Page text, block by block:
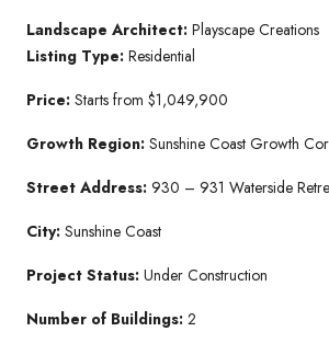
Landscape Architect: Playscape Creations
Listing Type: Residential
Price: Starts from $1,049,900
Growth Region: Sunshine Coast Growth
Street Address: 930 – 931 Waterside
City: Sunshine Coast
Project Status: Under Construction
Number of Buildings: 2